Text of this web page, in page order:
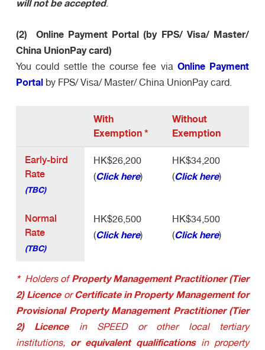
will not be accepted.
(2) Online Payment Portal (by FPS/ Visa/ Master/
China UnionPay card)
You could settle the course fee via Online Payment
Portal by FPS/ Visa/ Master/ China UnionPay card.
With
Exemption *
Without
Exemption
Early-bird
Rate
(TBC)
HK$26,200
(Click here)
HK$34,200
(Click here)
Normal
Rate
(TBC)
HK$26,500
(Click here)
HK$34,500
(Click here)
*Holders ofProperty Management Practitioner (Tier
2) LicenceorCertificate in Property Management for
Provisional Property Management Practitioner (Tier
2) Licence in SPEED or other local tertiary
institutions, or equivalent qualifications in property